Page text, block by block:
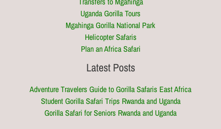
Uganda Gorilla Tours
Mgahinga Gorilla National Park
Helicopter Safaris
Plan an Africa Safari
Latest Posts
Adventure Travelers Guide to Gorilla Safaris East Africa
Student Gorilla Safari Trips Rwanda and Uganda
Gorilla Safari for Seniors Rwanda and Uganda